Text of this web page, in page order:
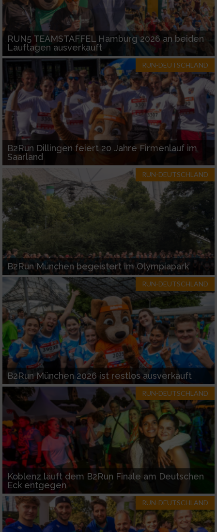
RUN5 TEAMSTAFFEL Hamburg 2026 an beiden
Lauftagen ausverkauft
RUN-DEUTSCHLAND
B2Run Dillingen feiert 20 Jahre Firmenlauf im
Saarland
RUN-DEUTSCHLAND
B2Run München begeistert im Olympiapark
RUN-DEUTSCHLAND
B2Run München 2026 ist restlos ausverkauft
RUN-DEUTSCHLAND
Koblenz läuft dem B2Run Finale am Deutschen
Eck entgegen
RUN-DEUTSCHLAND